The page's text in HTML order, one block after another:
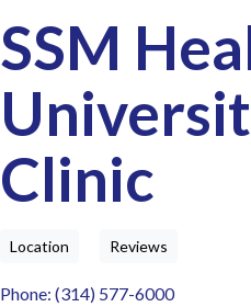
SSM
Clinic
Location Reviews
Phone: (314) 577-6000